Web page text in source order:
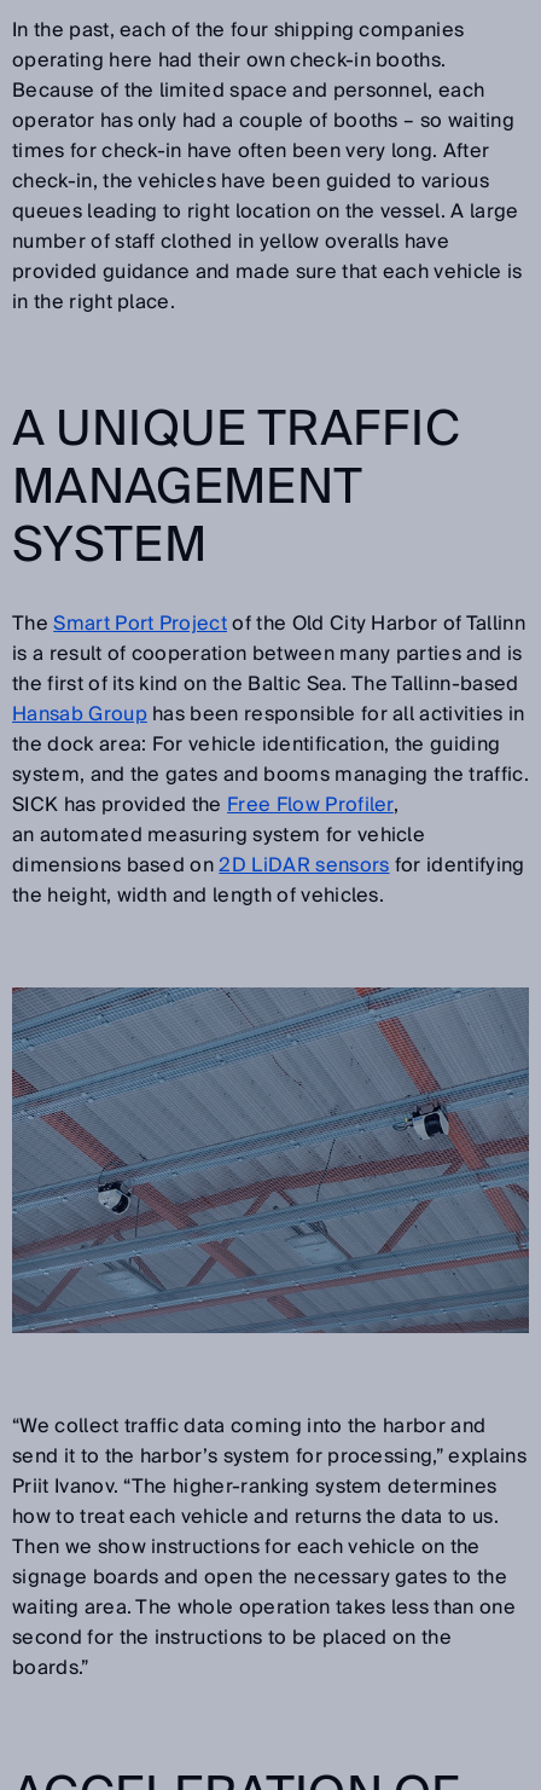
In the past, each of the four shipping companies
operating here had their own check-in booths.
Because of the limited space and personnel, each
operator has only had a couple of booths – so waiting
times for check-in have often been very long. After
check-in, the vehicles have been guided to various
queues leading to right location on the vessel. A large
number of staff clothed in yellow overalls have
provided guidance and made sure that each vehicle is
in the right place.
A UNIQUE TRAFFIC
MANAGEMENT
SYSTEM
TheSmart Port Projectof the Old City Harbor of Tallinn
is a result of cooperation between many parties and is
the first of its kind on the Baltic Sea. The Tallinn-based
Hansab Grouphas been responsible for all activities in
the dock area: For vehicle identification, the guiding
system, and the gates and booms managing the traffic.
SICK has provided theFree Flow Profiler,
an automated measuring system for vehicle
dimensions based on2D LiDAR sensorsfor identifying
the height, width and length of vehicles.
“We collect traffic data coming into the harbor and
send it to the harbor’s system for processing,” explains
Priit Ivanov. “The higher-ranking system determines
how to treat each vehicle and returns the data to us.
Then we show instructions for each vehicle on the
signage boards and open the necessary gates to the
waiting area. The whole operation takes less than one
second for the instructions to be placed on the
boards.”